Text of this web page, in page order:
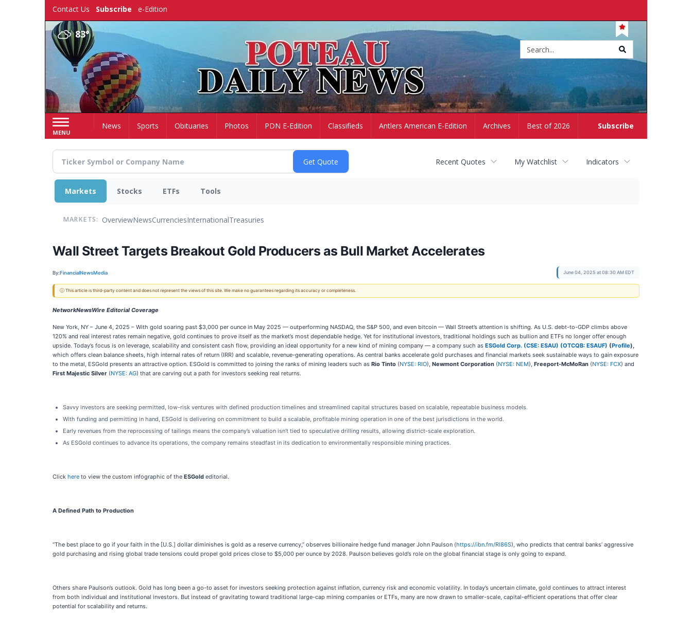
Contact Us Subscribe e-Edition
83°
MENU
Subscribe
HomeNews Sports Obituaries Photos PDN E-Edition Classifieds Antlers American E-Edition Archives Best of 2026
Recent Quotes My Watchlist Indicators
Markets Stocks ETFs Tools
MARKETS: OverviewNewsCurrenciesInternationalTreasuries
Wall Street Targets Breakout Gold Producers as Bull Market Accelerates
By:FinancialNewsMedia June 04, 2025 at 08:30 AM EDT
ⓘ This article is third-party content and does not represent the views of this site. We make no guarantees regarding its accuracy or completeness.
NetworkNewsWire Editorial Coverage
New York, NY – June 4, 2025 – With gold soaring past $3,000 per ounce in May 2025 — outperforming NASDAQ, the S&P 500, and even bitcoin — Wall Street’s attention is shifting. As U.S. debt-to-GDP climbs above
120% and real interest rates remain negative, gold continues to prove itself as the market’s most dependable hedge. Yet for institutional investors, traditional holdings such as bullion and ETFs no longer offer enough
upside. Today’s focus is on leverage, scalability and consistent cash flow, providing an ideal opportunity for a new kind of mining company — a company such as ESGold Corp. (CSE: ESAU) (OTCQB: ESAUF) (Profile),
which offers clean balance sheets, high internal rates of return (IRR) and scalable, revenue-generating operations. As central banks accelerate gold purchases and financial markets seek sustainable ways to gain exposure
to the metal, ESGold presents an attractive option. ESGold is committed to joining the ranks of mining leaders such as Rio Tinto (NYSE: RIO), Newmont Corporation (NYSE: NEM), Freeport-McMoRan (NYSE: FCX) and
First Majestic Silver (NYSE: AG) that are carving out a path for investors seeking real returns.
Savvy investors are seeking permitted, low-risk ventures with defined production timelines and streamlined capital structures based on scalable, repeatable business models.
With funding and permitting in hand, ESGold is delivering on commitment to build a scalable, profitable mining operation in one of the best jurisdictions in the world.
Early revenues from the reprocessing of tailings means the company’s valuation isn’t tied to speculative drilling results, allowing district-scale exploration.
As ESGold continues to advance its operations, the company remains steadfast in its dedication to environmentally responsible mining practices.
Click here to view the custom infographic of the ESGold editorial.
A Defined Path to Production
“The best place to go if your faith in the [U.S.] dollar diminishes is gold as a reserve currency,” observes billionaire hedge fund manager John Paulson (https://ibn.fm/Rl86S), who predicts that central banks’ aggressive
gold purchasing and rising global trade tensions could propel gold prices close to $5,000 per ounce by 2028. Paulson believes gold’s role on the global financial stage is only going to expand.
Others share Paulson’s outlook. Gold has long been a go-to asset for investors seeking protection against inflation, currency risk and economic volatility. In today’s uncertain climate, gold continues to attract interest
from both individual and institutional investors. But instead of gravitating toward traditional large-cap mining companies or ETFs, many are now drawn to smaller-scale, capital-efficient operations that offer clear
potential for scalability and returns.